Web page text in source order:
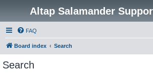
Altap Salamander
FAQ
Board index Search
Search